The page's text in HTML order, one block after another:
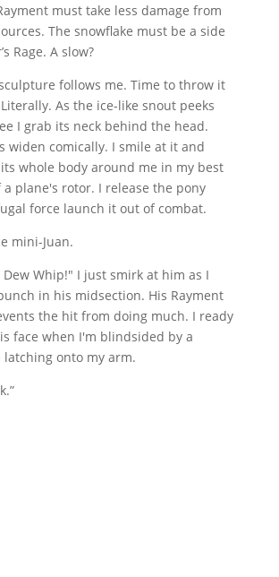
must take less damage from
The snowflake must be a side
Rage. A slow?
follows me. Time to throw it
As the ice-like snout peeks
I grab its neck behind the head.
widen comically. I smile at it and
whole body around me in my best
plane's rotor. I release the pony
force launch it out of combat.
mini-Juan.
Dew Whip!" I just smirk at him as I
in his midsection. His Rayment
the hit from doing much. I ready
face when I'm blindsided by a
onto my arm.